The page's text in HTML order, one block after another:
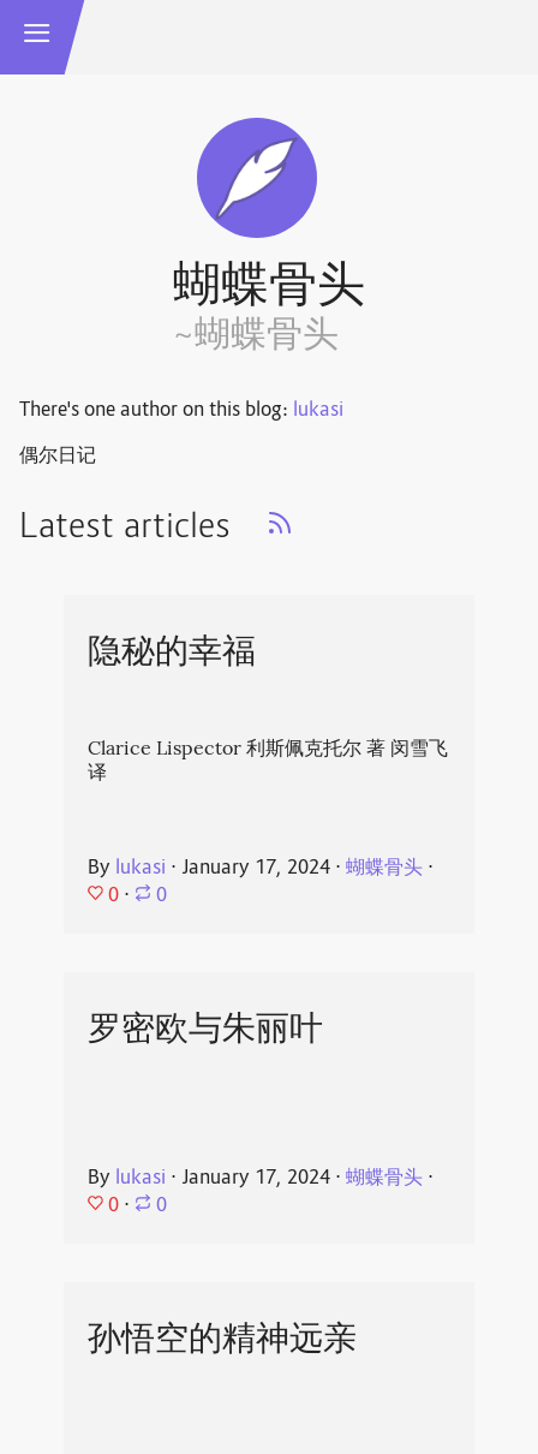
蝴蝶骨头
~蝴蝶骨头
There's one author on this blog: lukasi
偶尔日记
Latest articles
隐秘的幸福
Clarice Lispector 利斯佩克托尔 著 闵雪飞
译
By lukasi ⋅ January 17, 2024⋅ 蝴蝶骨头⋅
0 ⋅ 0
罗密欧与朱丽叶
By lukasi ⋅ January 17, 2024⋅ 蝴蝶骨头⋅
0 ⋅ 0
孙悟空的精神远亲